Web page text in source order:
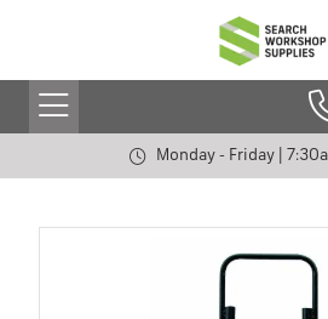
Monday - Friday |